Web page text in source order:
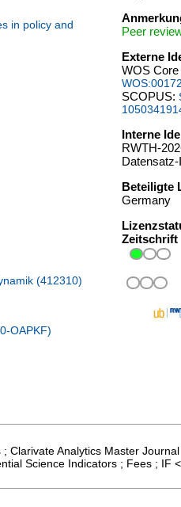
in policy and
(412310)
OAPKF)
Peer
Externe
WOS
SCOPUS:
Interne
RWTH-
Beteiligte
Germany
Zeitschrift
Clarivate Analytics Master
Science Indicators ; Fees ; IF